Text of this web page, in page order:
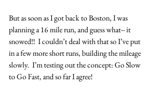
But as soon as I got back to Boston, I was
planning a 16 mile run, and guess what-- it
snowed!!  I couldn’t deal with that so I’ve put
in a few more short runs, building the mileage
slowly.  I’m testing out the concept: Go Slow
to Go Fast, and so far I agree!